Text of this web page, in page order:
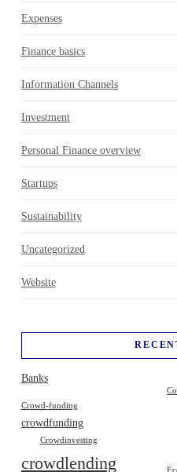
Expenses
Finance basics
Information Channels
Investment
Personal Finance overview
Startups
Sustainability
Uncategorized
Website
Banks
Crowd-funding
crowdfunding
Crowdinvesting
crowdlending